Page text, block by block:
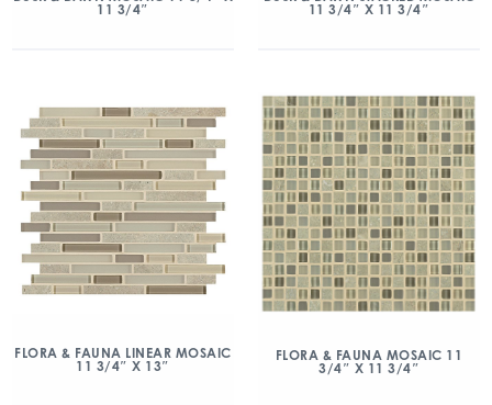
11 3/4″
11 3/4″ X 11 3/4″
FLORA & FAUNA LINEAR MOSAIC
11 3/4″ X 13″
FLORA & FAUNA MOSAIC 11
3/4″ X 11 3/4″